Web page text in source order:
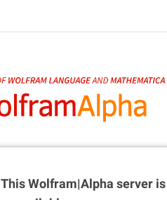
This Wolfram|Alpha server is